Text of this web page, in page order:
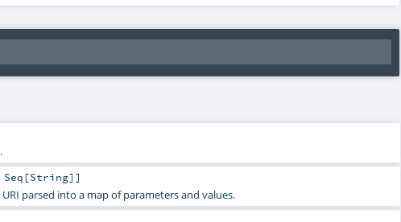
Seq [String]]
parsed into a map of parameters and values.